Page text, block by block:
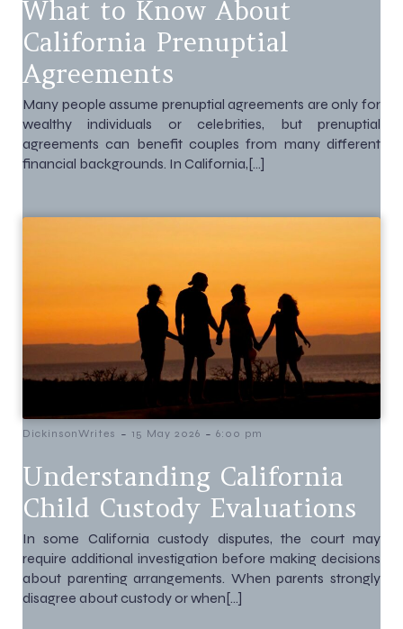
What to Know About
California Prenuptial
Agreements
Many people assume prenuptial agreements are only for
wealthy individuals or celebrities, but prenuptial
agreements can benefit couples from many different
financial backgrounds. In California,[…]
DickinsonWrites - 15 May 2026 - 6:00 pm
Understanding California
Child Custody Evaluations
In some California custody disputes, the court may
require additional investigation before making decisions
about parenting arrangements. When parents strongly
disagree about custody or when[…]